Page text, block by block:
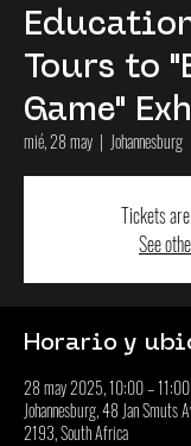
Tours to
Game"
mié, 28 may
  |
Johannesburg
Tickets
See
Horario y
28 may 2025, 10:00 – 11:00
Johannesburg, 48 Jan Smuts
2193, South Africa